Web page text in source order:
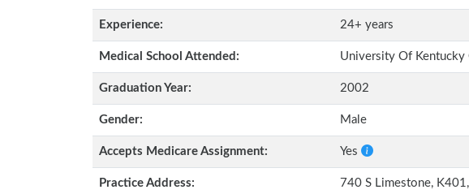
Experience: 24+ years
Medical School Attended: University Of
Graduation Year: 2002
Gender: Male
Accepts Medicare Assignment: Yes
Practice Address:
740 S Limestone,